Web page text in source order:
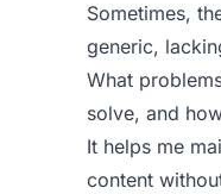
Sometimes,
generic,
What
solve, and
It helps me
content